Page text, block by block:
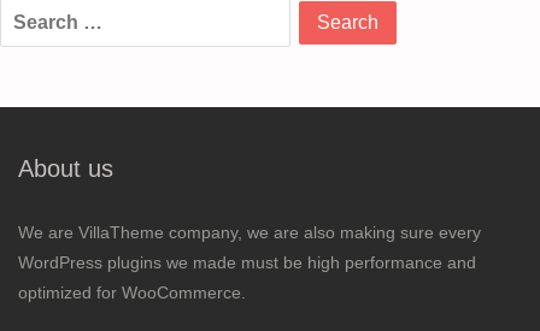
Search
for:
About us
We are VillaTheme company, we are also making sure every
WordPress plugins we made must be high performance and
optimized for WooCommerce.